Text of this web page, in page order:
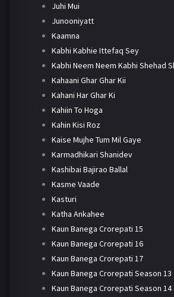
Juhi Mui
Junooniyatt
Kaamna
Kabhi Kabhie Ittefaq Sey
Kabhi Neem Neem Kabhi Shehad
Kahaani Ghar Ghar Kii
Kahani Har Ghar Ki
Kahiin To Hoga
Kahin Kisi Roz
Kaise Mujhe Tum Mil Gaye
Karmadhikari Shanidev
Kashibai Bajirao Ballal
Kasme Vaade
Kasturi
Katha Ankahee
Kaun Banega Crorepati 15
Kaun Banega Crorepati 16
Kaun Banega Crorepati 17
Kaun Banega Crorepati Season 13
Kaun Banega Crorepati Season 14